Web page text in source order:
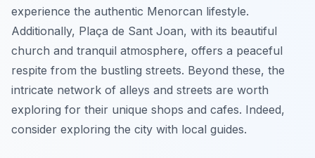
experience the authentic Menorcan lifestyle.
Additionally, Plaça de Sant Joan, with its beautiful
church and tranquil atmosphere, offers a peaceful
respite from the bustling streets. Beyond these, the
intricate network of alleys and streets are worth
exploring for their unique shops and cafes. Indeed,
consider exploring the city with local guides.